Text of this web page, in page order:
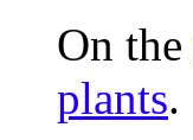
On the
plants.